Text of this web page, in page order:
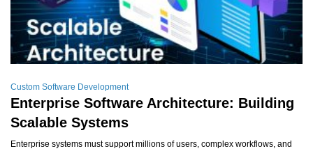
Custom Software Development
Enterprise Software Architecture: Building
Scalable Systems
Enterprise systems must support millions of users, complex workflows, and